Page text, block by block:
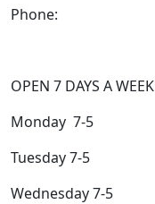
Phone:
OPEN 7 DAYS A WEEK
Monday 7-5
Tuesday 7-5
Wednesday 7-5